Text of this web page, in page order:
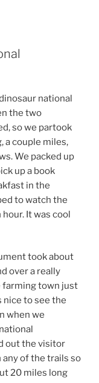
national
the two
so we partook
a couple miles,
We packed up
up a book
in the
to watch the
It was cool
took about
over a really
farming town just
nice to see the
when we
out the visitor
any of the trails so
20 miles long